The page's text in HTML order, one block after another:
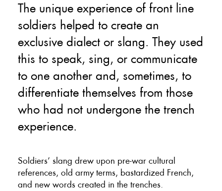
The unique experience of front line
soldiers helped to create an
exclusive dialect or slang. They used
this to speak, sing, or communicate
to one another and, sometimes, to
differentiate themselves from those
who had not undergone the trench
experience.
Soldiers’ slang drew upon pre-war cultural
references, old army terms, bastardized French,
and new words created in the trenches.